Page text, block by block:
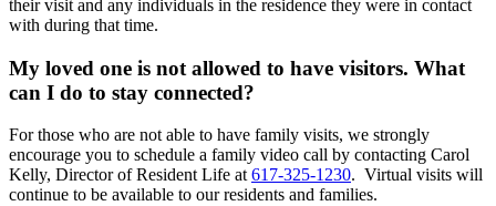
their visit and any individuals in the residence they were in contact
with during that time.
My loved one is not allowed to have visitors. What
can I do to stay connected?
For those who are not able to have family visits, we strongly
encourage you to schedule a family video call by contacting Carol
Kelly, Director of Resident Life at 617-325-1230. Virtual visits will
continue to be available to our residents and families.